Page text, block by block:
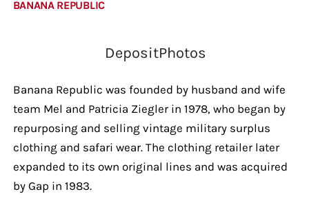
BANANA REPUBLIC
DepositPhotos
Banana Republic was founded by husband and wife
team Mel and Patricia Ziegler in 1978, who began by
repurposing and selling vintage military surplus
clothing and safari wear. The clothing retailer later
expanded to its own original lines and was acquired
by Gap in 1983.